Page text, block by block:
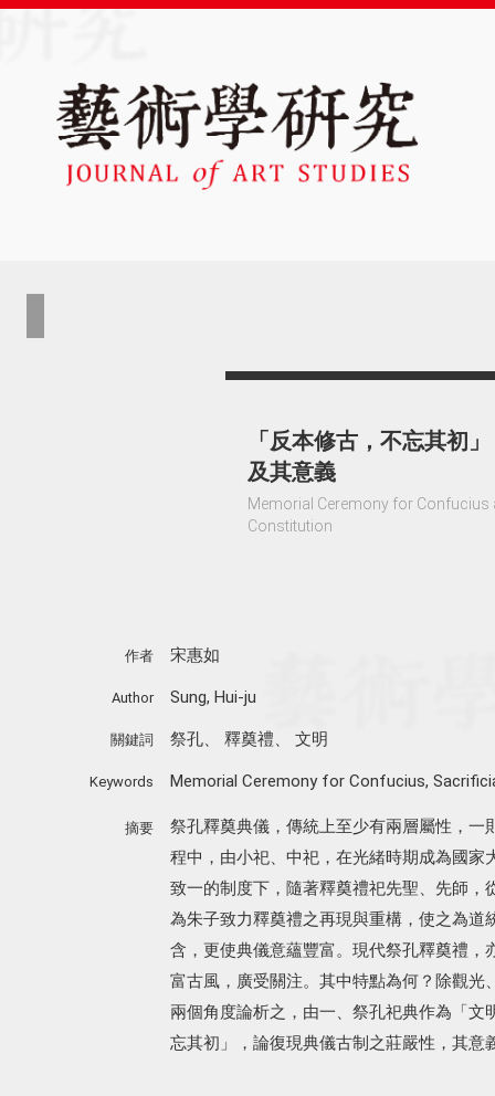
「反本修古，不忘其初
及其意義
Memorial Ceremony for Confucius
Constitution
作者 宋惠如
Author Sung, Hui-ju
關鍵詞 祭孔、 釋奠禮 文明
Keywords Memorial Ceremony for Confucius,
摘要
祭孔釋奠典儀，傳統上至少有兩層屬性，
程中，由小祀、中祀，在光緒時期成為國
致一的制度下，隨著釋奠禮祀先聖、先師
為朱子致力釋奠禮之再現與重構，使之為
含，更使典儀意蘊豐富。現代祭孔釋奠禮
富古風，廣受關注。其中特點為何？除觀
兩個角度論析之，由一、祭孔祀典作為「
忘其初」，論復現典儀古制之莊嚴性，其意